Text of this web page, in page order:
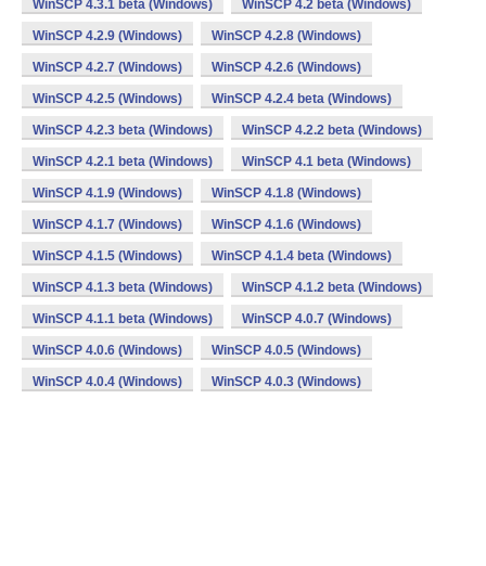
WinSCP 4.3.1 beta (Windows) WinSCP 4.2 beta (Windows)
WinSCP 4.2.9 (Windows) WinSCP 4.2.8 (Windows)
WinSCP 4.2.7 (Windows) WinSCP 4.2.6 (Windows)
WinSCP 4.2.5 (Windows) WinSCP 4.2.4 beta (Windows)
WinSCP 4.2.3 beta (Windows) WinSCP 4.2.2 beta (Windows)
WinSCP 4.2.1 beta (Windows) WinSCP 4.1 beta (Windows)
WinSCP 4.1.9 (Windows) WinSCP 4.1.8 (Windows)
WinSCP 4.1.7 (Windows) WinSCP 4.1.6 (Windows)
WinSCP 4.1.5 (Windows) WinSCP 4.1.4 beta (Windows)
WinSCP 4.1.3 beta (Windows) WinSCP 4.1.2 beta (Windows)
WinSCP 4.1.1 beta (Windows) WinSCP 4.0.7 (Windows)
WinSCP 4.0.6 (Windows) WinSCP 4.0.5 (Windows)
WinSCP 4.0.4 (Windows) WinSCP 4.0.3 (Windows)